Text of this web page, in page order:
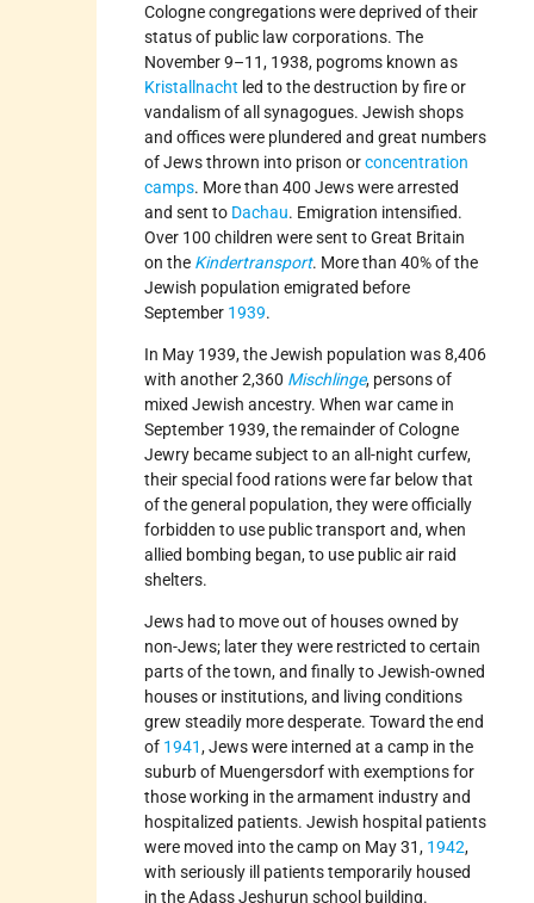
Cologne congregations were deprived of their
status of public law corporations. The
November 9–11, 1938, pogroms known as
Kristallnacht led to the destruction by fire or
vandalism of all synagogues. Jewish shops
and offices were plundered and great numbers
of Jews thrown into prison orconcentration
camps. More than 400 Jews were arrested
and sent to Dachau. Emigration intensified.
Over 100 children were sent to Great Britain
on the Kindertransport. More than 40% of the
Jewish population emigrated before
September 1939.
In May 1939, the Jewish population was 8,406
with another 2,360 Mischlinge, persons of
mixed Jewish ancestry. When war came in
September 1939, the remainder of Cologne
Jewry became subject to an all-night curfew,
their special food rations were far below that
of the general population, they were officially
forbidden to use public transport and, when
allied bombing began, to use public air raid
shelters.
Jews had to move out of houses owned by
non-Jews; later they were restricted to certain
parts of the town, and finally to Jewish-owned
houses or institutions, and living conditions
grew steadily more desperate. Toward the end
of 1941, Jews were interned at a camp in the
suburb of Muengersdorf with exemptions for
those working in the armament industry and
hospitalized patients. Jewish hospital patients
were moved into the camp on May 31, 1942,
with seriously ill patients temporarily housed
in the Adass Jeshurun school building.